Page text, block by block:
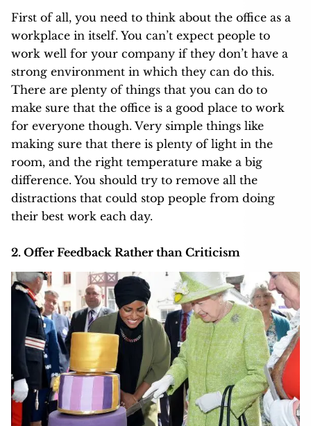
First of all, you need to think about the office as a
workplace in itself. You can’t expect people to
work well for your company if they don’t have a
strong environment in which they can do this.
There are plenty of things that you can do to
make sure that the office is a good place to work
for everyone though. Very simple things like
making sure that there is plenty of light in the
room, and the right temperature make a big
difference. You should try to remove all the
distractions that could stop people from doing
their best work each day.
2. Offer Feedback Rather than Criticism